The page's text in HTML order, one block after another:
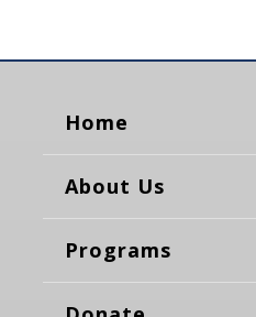
Home
About Us
Programs